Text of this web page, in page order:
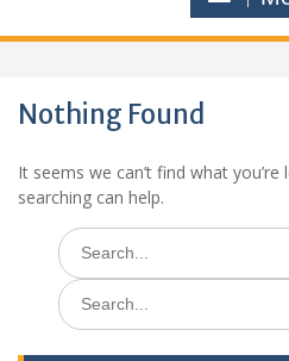
Nothing Found
It seems we can’t find what
searching can help.
Search
for:
Search
for: